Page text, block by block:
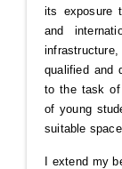
its exposure
and
qualified and
to the task of
of young
suitable
I extend my